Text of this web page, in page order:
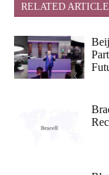
RELATED